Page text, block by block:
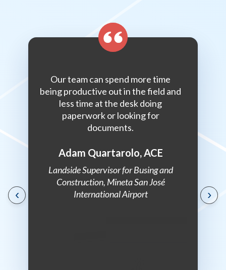
Our team can spend more time
being productive out in the field and
less time at the desk doing
paperwork or looking for
documents.
Adam Quartarolo, ACE
Landside Supervisor for Busing and
Construction, Mineta San José
International Airport
‹ ›